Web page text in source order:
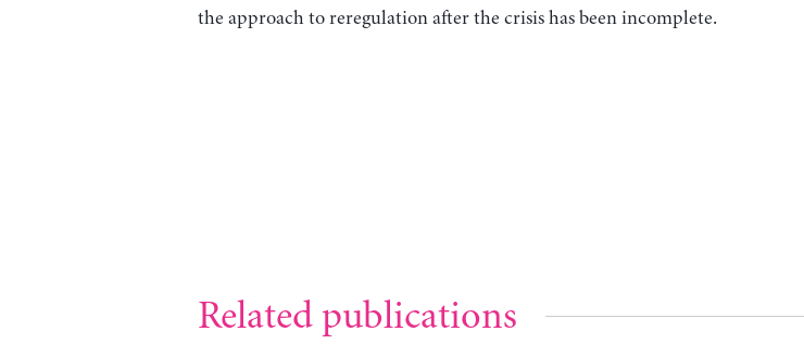
the approach to reregulation after the crisis has been incomplete.
Related publications